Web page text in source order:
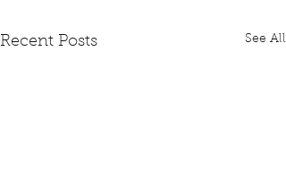
Recent Posts See All